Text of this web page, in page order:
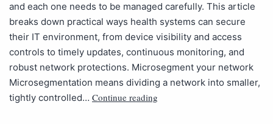
and each one needs to be managed carefully. This article
breaks down practical ways health systems can secure
their IT environment, from device visibility and access
controls to timely updates, continuous monitoring, and
robust network protections. Microsegment your network
Microsegmentation means dividing a network into smaller,
tightly controlled… Continue reading